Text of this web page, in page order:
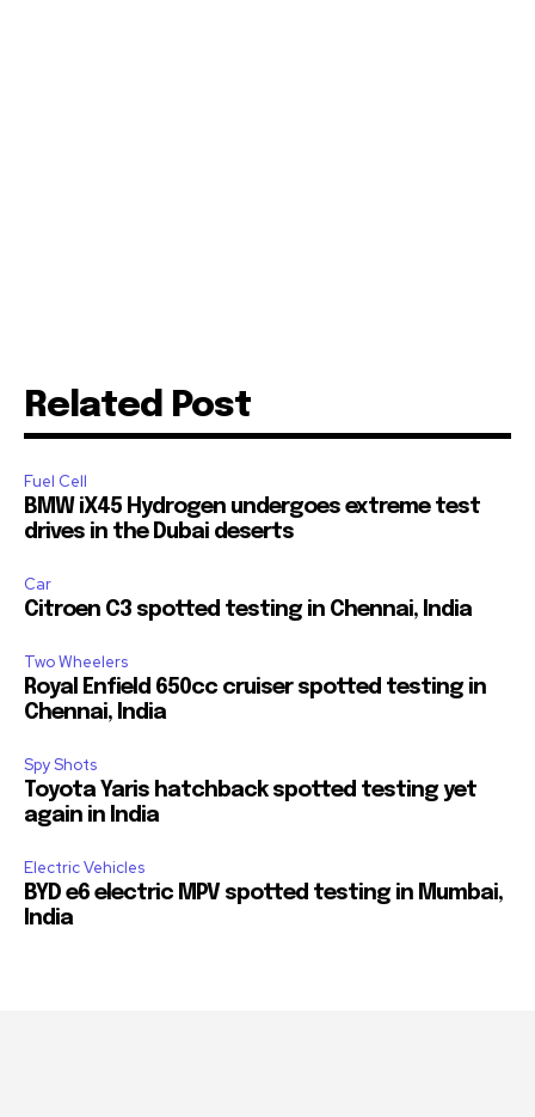
Related Post
Fuel Cell
BMW iX45 Hydrogen undergoes extreme test
drives in the Dubai deserts
Car
Citroen C3 spotted testing in Chennai, India
Two Wheelers
Royal Enfield 650cc cruiser spotted testing in
Chennai, India
Spy Shots
Toyota Yaris hatchback spotted testing yet
again in India
Electric Vehicles
BYD e6 electric MPV spotted testing in Mumbai,
India